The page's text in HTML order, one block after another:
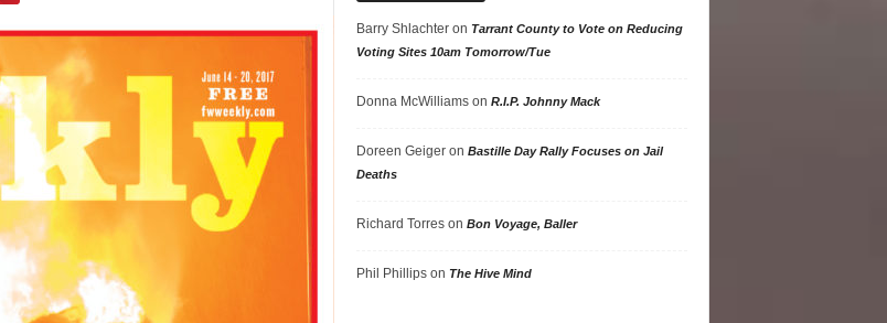
Barry Shlachteron Tarrant County to Vote on Reducing
Voting Sites 10am Tomorrow/Tue
Donna McWilliamson R.I.P. Johnny Mack
Doreen Geigeron Bastille Day Rally Focuses on Jail
Deaths
Richard Torreson Bon Voyage, Baller
Phil Phillipson The Hive Mind